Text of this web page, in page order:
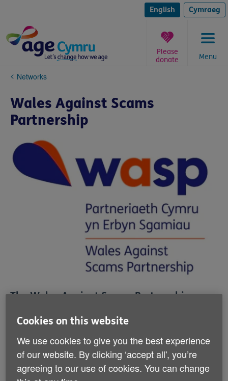
content
English Cymraeg
Menu
Please
donate
You
here:
Networks
Wales Against Scams
Partnership
The Wales Against Scams Partnership
are committed to fighting against fraud in
Wales.
WASP was founded by Age Cymru and the Older
People’s Commissioner for Wales with the aim of
Cookies on this website
We use cookies to give you the best experience
of our website. By clicking ‘accept all', you’re
agreeing to our use of cookies. You can change